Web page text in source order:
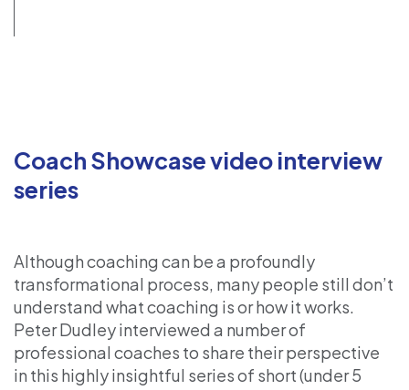
Coach Showcase video interview
series
Although coaching can be a profoundly
transformational process, many people still don’t
understand what coaching is or how it works.
Peter Dudley interviewed a number of
professional coaches to share their perspective
in this highly insightful series of short (under 5